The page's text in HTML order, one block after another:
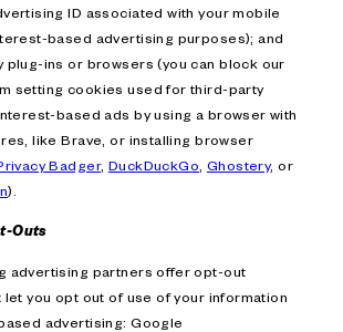
ID associated with your mobile
based advertising purposes); and
plug-ins or browsers (you can block our
setting cookies used for third-party
based ads by using a browser with
like Brave, or installing browser
Badger, DuckDuckGo Ghostery, or
).
Outs
advertising partners offer opt-out
you opt out of use of your information
advertising: Google